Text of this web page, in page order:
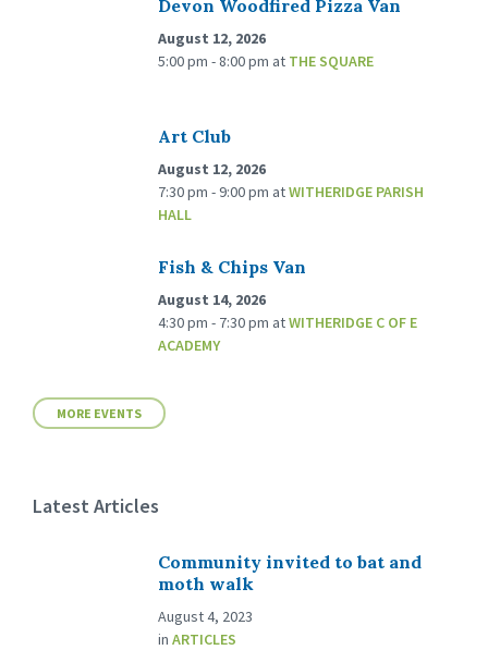
Devon Woodfired Pizza Van
August 12, 2026
5:00 pm - 8:00 pm at THE SQUARE
Art Club
August 12, 2026
7:30 pm - 9:00 pm atWITHERIDGE PARISH
HALL
Fish & Chips Van
August 14, 2026
4:30 pm - 7:30 pm atWITHERIDGE C OF E
ACADEMY
MORE EVENTS
Latest Articles
Community invited to bat and
moth walk
August 4, 2023
in ARTICLES